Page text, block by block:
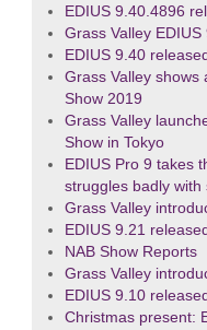
EDIUS 9.40.4896
Grass Valley
EDIUS 9.40 released
Grass Valley shows
Show 2019
Grass Valley
Show in Tokyo
EDIUS Pro 9 takes
struggles badly
Grass Valley
EDIUS 9.21 released
NAB Show Reports
Grass Valley
EDIUS 9.10 released
Christmas present: